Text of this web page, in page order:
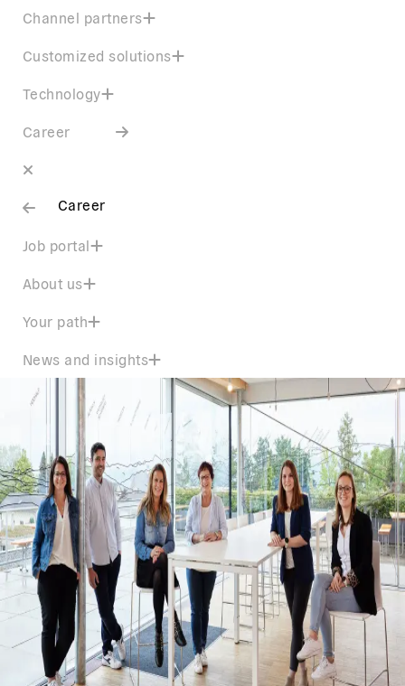
Channel partners
Customized solutions
Technology
Career
Career
Job portal
About us
Your path
News and insights